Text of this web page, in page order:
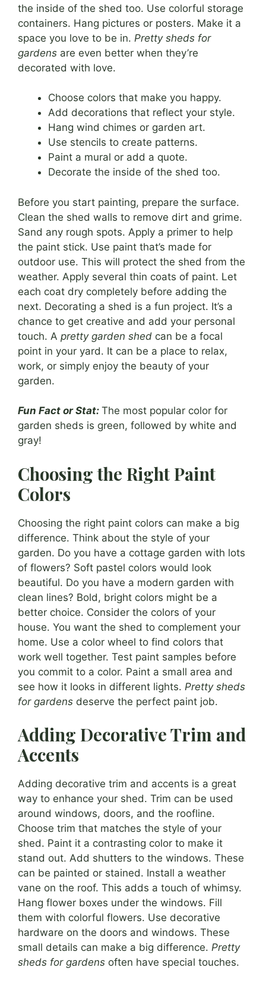
the inside of the shed too. Use colorful storage
containers. Hang pictures or posters. Make it a
space you love to be in. Pretty sheds for
gardens are even better when they’re
decorated with love.
Choose colors that make you happy.
Add decorations that reflect your style.
Hang wind chimes or garden art.
Use stencils to create patterns.
Paint a mural or add a quote.
Decorate the inside of the shed too.
Before you start painting, prepare the surface.
Clean the shed walls to remove dirt and grime.
Sand any rough spots. Apply a primer to help
the paint stick. Use paint that’s made for
outdoor use. This will protect the shed from the
weather. Apply several thin coats of paint. Let
each coat dry completely before adding the
next. Decorating a shed is a fun project. It’s a
chance to get creative and add your personal
touch. A pretty garden shed can be a focal
point in your yard. It can be a place to relax,
work, or simply enjoy the beauty of your
garden.
Fun Fact or Stat: The most popular color for
garden sheds is green, followed by white and
gray!
Choosing the Right Paint
Colors
Choosing the right paint colors can make a big
difference. Think about the style of your
garden. Do you have a cottage garden with lots
of flowers? Soft pastel colors would look
beautiful. Do you have a modern garden with
clean lines? Bold, bright colors might be a
better choice. Consider the colors of your
house. You want the shed to complement your
home. Use a color wheel to find colors that
work well together. Test paint samples before
you commit to a color. Paint a small area and
see how it looks in different lights. Pretty sheds
for gardens deserve the perfect paint job.
Adding Decorative Trim and
Accents
Adding decorative trim and accents is a great
way to enhance your shed. Trim can be used
around windows, doors, and the roofline.
Choose trim that matches the style of your
shed. Paint it a contrasting color to make it
stand out. Add shutters to the windows. These
can be painted or stained. Install a weather
vane on the roof. This adds a touch of whimsy.
Hang flower boxes under the windows. Fill
them with colorful flowers. Use decorative
hardware on the doors and windows. These
small details can make a big difference. Pretty
sheds for gardens often have special touches.